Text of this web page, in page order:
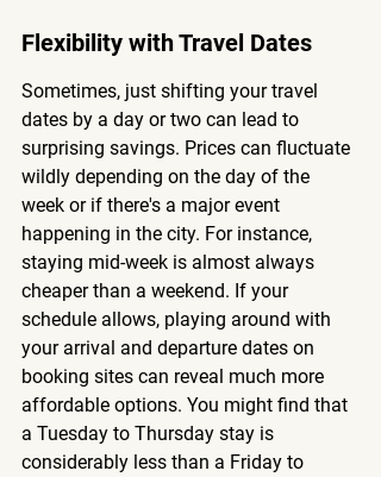
Flexibility with Travel Dates
Sometimes, just shifting your travel
dates by a day or two can lead to
surprising savings. Prices can fluctuate
wildly depending on the day of the
week or if there's a major event
happening in the city. For instance,
staying mid-week is almost always
cheaper than a weekend. If your
schedule allows, playing around with
your arrival and departure dates on
booking sites can reveal much more
affordable options. You might find that
a Tuesday to Thursday stay is
considerably less than a Friday to